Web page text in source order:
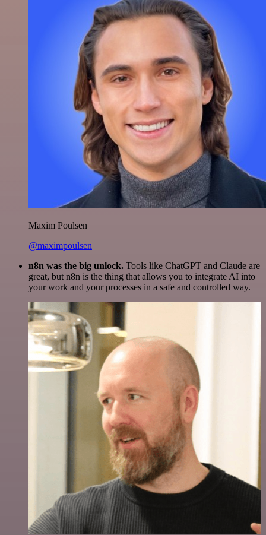
Maxim Poulsen
@maximpoulsen
n8n was the big unlock. Tools like ChatGPT and Claude are
great, but n8n is the thing that allows you to integrate AI into
your work and your processes in a safe and controlled way.